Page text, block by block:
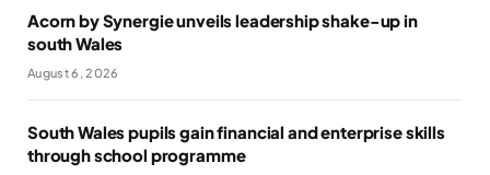
Acorn by Synergie unveils leadership shake-up in
south Wales
August 6, 2026
South Wales pupils gain financial and enterprise skills
through school programme